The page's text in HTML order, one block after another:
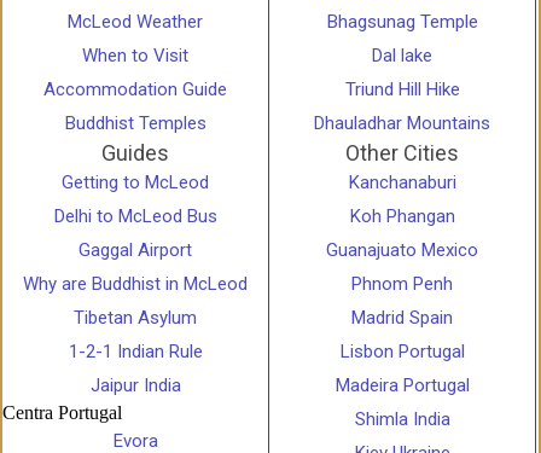
McLeod Weather
When to Visit
Accommodation Guide
Buddhist Temples
Bhagsunag Temple
Dal lake
Triund Hill Hike
Dhauladhar Mountains
Guides
Getting to McLeod
Delhi to McLeod Bus
Gaggal Airport
Why are Buddhist in McLeod
Tibetan Asylum
1-2-1 Indian Rule
Jaipur India
Centra Portugal
Evora
Other Cities
Kanchanaburi
Koh Phangan
Guanajuato Mexico
Phnom Penh
Madrid Spain
Lisbon Portugal
Madeira Portugal
Shimla India